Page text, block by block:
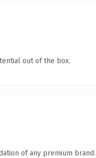
out of the box.
of any premium brand.